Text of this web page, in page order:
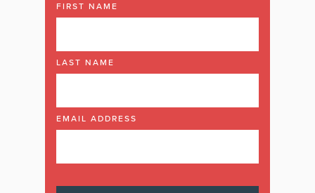
FIRST NAME
LAST NAME
EMAIL ADDRESS